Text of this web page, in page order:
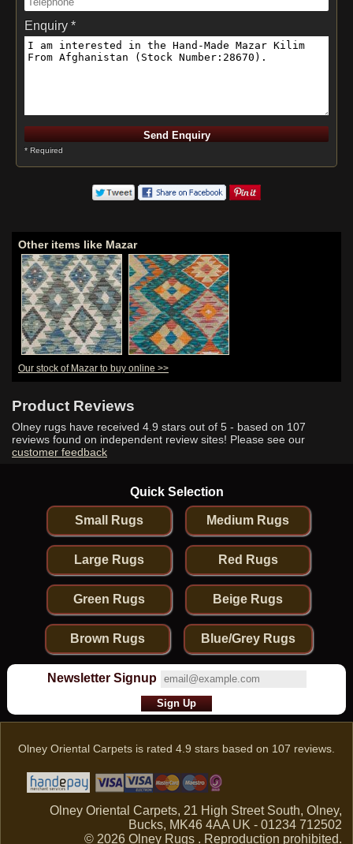
Enquiry *
* Required
Other items like Mazar
Our stock of Mazar to buy online >>
Product Reviews
Olney rugs have received 4.9 stars out of 5 - based on 107
reviews found on independent review sites! Please see our
customer feedback
Quick Selection
Small Rugs Medium Rugs
Large Rugs Red Rugs
Green Rugs Beige Rugs
Brown Rugs Blue/Grey Rugs
Newsletter Signup
Olney Oriental Carpets is rated 4.9 stars based on 107 reviews.
Olney Oriental Carpets, 21 High Street South, Olney,
Bucks, MK46 4AA UK - 01234 712502
© 2026 Olney Rugs . Reproduction prohibited.